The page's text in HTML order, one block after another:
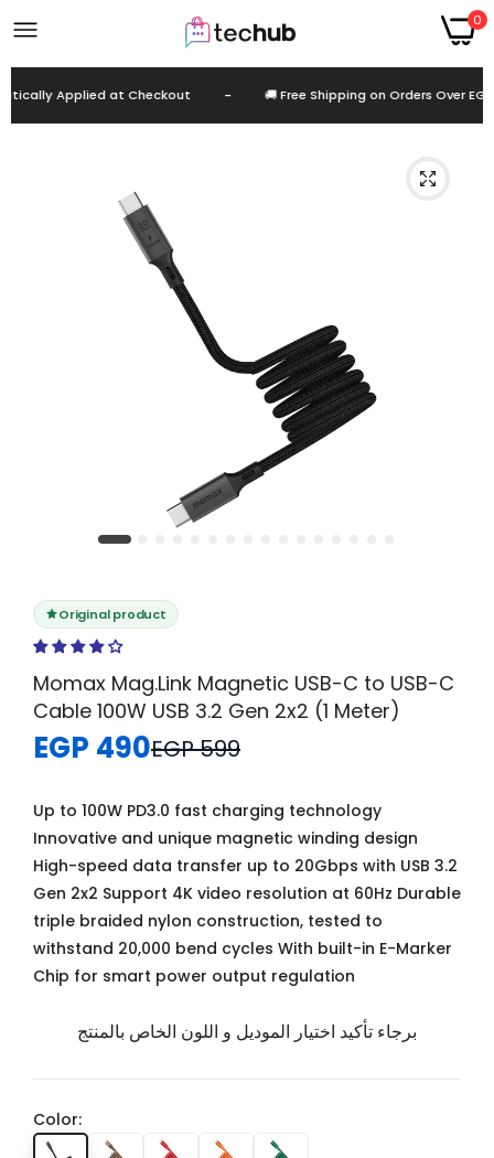
0
Applied at Checkout 🚚 Free Shipping on Orders Over
Original product
Momax Mag.Link Magnetic USB-C to USB-C
Cable 100W USB 3.2 Gen 2x2 (1 Meter)
EGP 490EGP 599
Up to 100W PD3.0 fast charging technology
Innovative and unique magnetic winding design
High-speed data transfer up to 20Gbps with USB 3.2
Gen 2x2 Support 4K video resolution at 60Hz Durable
triple braided nylon construction, tested to
withstand 20,000 bend cycles With built-in E-Marker
Chip for smart power output regulation
برجاء تأكيد اختيار الموديل و اللون الخاص بالمنتج
Color: